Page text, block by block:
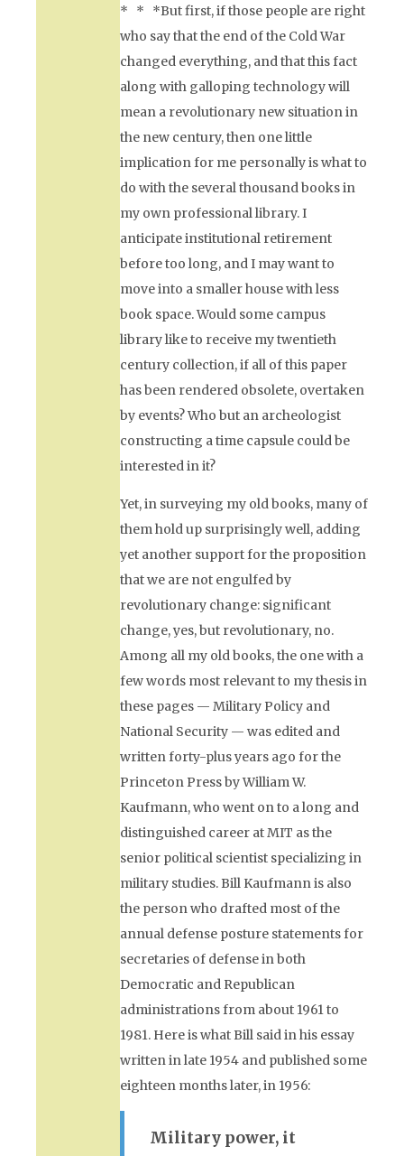
* * *But first, if those people are right
who say that the end of the Cold War
changed everything, and that this fact
along with galloping technology will
mean a revolutionary new situation in
the new century, then one little
implication for me personally is what to
do with the several thousand books in
my own professional library. I
anticipate institutional retirement
before too long, and I may want to
move into a smaller house with less
book space. Would some campus
library like to receive my twentieth
century collection, if all of this paper
has been rendered obsolete, overtaken
by events? Who but an archeologist
constructing a time capsule could be
interested in it?
Yet, in surveying my old books, many of
them hold up surprisingly well, adding
yet another support for the proposition
that we are not engulfed by
revolutionary change: significant
change, yes, but revolutionary, no.
Among all my old books, the one with a
few words most relevant to my thesis in
these pages — Military Policy and
National Security — was edited and
written forty-plus years ago for the
Princeton Press by William W.
Kaufmann, who went on to a long and
distinguished career at MIT as the
senior political scientist specializing in
military studies. Bill Kaufmann is also
the person who drafted most of the
annual defense posture statements for
secretaries of defense in both
Democratic and Republican
administrations from about 1961 to
1981. Here is what Bill said in his essay
written in late 1954 and published some
eighteen months later, in 1956:
Military power, it